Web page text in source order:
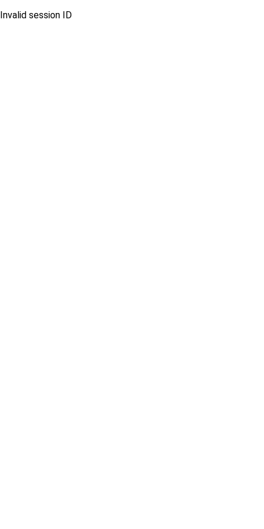
Invalid session ID